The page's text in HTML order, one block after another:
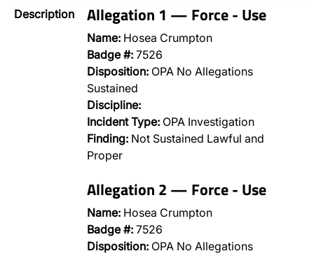
Description Allegation 1 — Force - Use
Name: Hosea Crumpton
Badge #: 7526
Disposition: OPA No Allegations
Sustained
Discipline:
Incident Type: OPA Investigation
Finding: Not Sustained Lawful and
Proper
Allegation 2 — Force - Use
Name: Hosea Crumpton
Badge #: 7526
Disposition: OPA No Allegations